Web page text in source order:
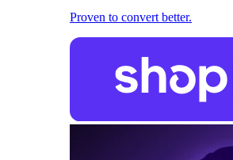
Proven to convert better.